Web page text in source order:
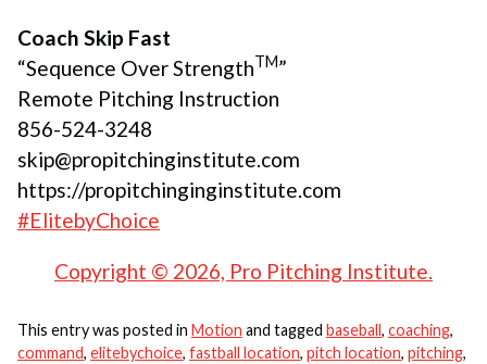
Coach Skip Fast
“Sequence Over StrengthTM”
Remote Pitching Instruction
856-524-3248
skip@propitchinginstitute.com
https://propitchinginginstitute.com
#ElitebyChoice
Copyright © 2026, Pro Pitching Institute.
This entry was posted in Motion and tagged baseball, coaching,
command, elitebychoice, fastball location, pitch location, pitching,